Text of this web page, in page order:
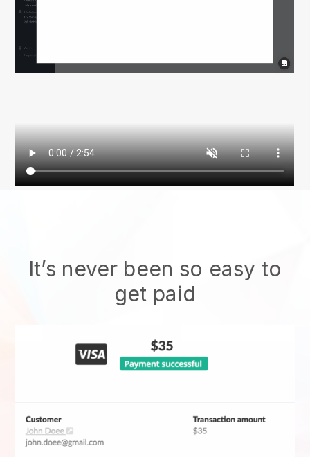
It’s never been so easy to
get paid